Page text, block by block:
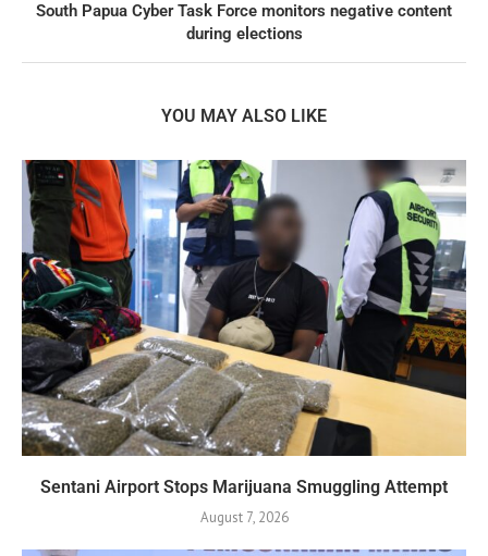
South Papua Cyber Task Force monitors negative content
during elections
YOU MAY ALSO LIKE
Sentani Airport Stops Marijuana Smuggling Attempt
August 7, 2026